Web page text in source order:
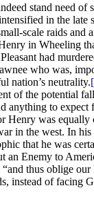
stand need of
in the late
scale raids and
in Wheeling
had
who was,
nation’s neutrality.
of the potential
anything to
Henry was equally
in the west. In
that he was
an Enemy to
thus oblige our
instead of facing